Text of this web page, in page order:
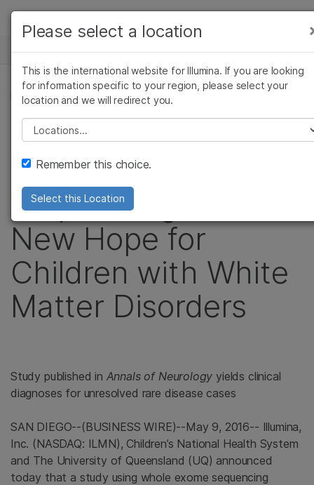
Skip to content
Solutions
Learn
Company
Support
Recommended Links
NEWS CENTER
PRESS RELEASE
Collaborative Study
of Whole Exome
Sequencing Offers
New Hope for
Children with White
Matter Disorders
Study published in Annals of Neurologyyields clinical
diagnoses for unresolved rare disease cases
SAN DIEGO--(BUSINESS WIRE)--May 9, 2016-- Illumina,
Inc. (NASDAQ: ILMN), Children’s National Health System
and The University of Queensland (UQ) announced
today that a study using whole exome sequencing
Please select a location
This is the international website for Illumina. If you are looking
for information specific to your region, please select your
location and we will redirect you.
Please select a location
Remember this choice.
Select this Location
Cancer Research
Agrigenomics
Complex Disease
Clinical Oncology
Diseases